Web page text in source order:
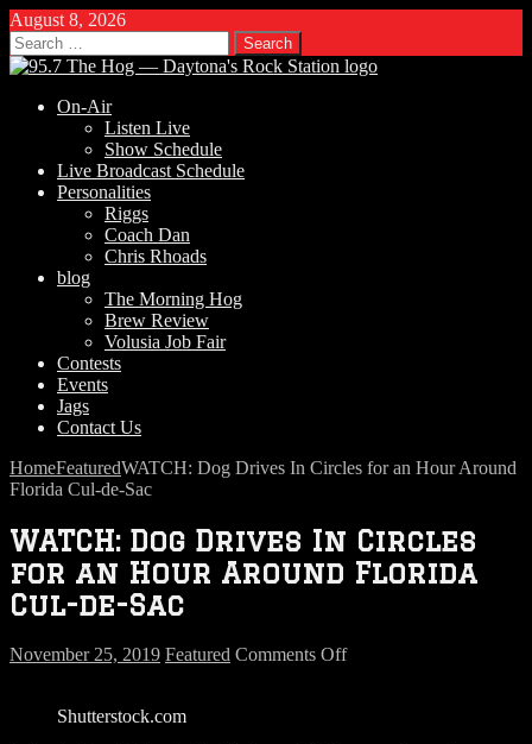
August 8, 2026
Search
for:
On-Air
Listen Live
Show Schedule
Live Broadcast Schedule
Personalities
Riggs
Coach Dan
Chris Rhoads
blog
The Morning Hog
Brew Review
Volusia Job Fair
Contests
Events
Jags
Contact Us
HomeFeaturedWATCH: Dog Drives In Circles for an Hour Around
Florida Cul-de-Sac
WATCH: Dog Drives In Circles
for an Hour Around Florida
Cul-de-Sac
November 25, 2019 Featured Comments Offon
Shutterstock.com